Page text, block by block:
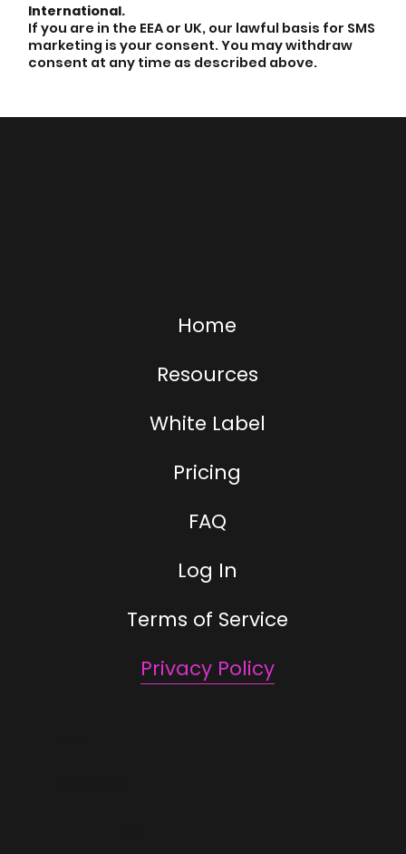
International.
If you are in the EEA or UK, our lawful basis for SMS
marketing is your consent. You may withdraw
consent at any time as described above.
Home
Resources
White Label
Pricing
FAQ
Log In
Terms of Service
Privacy Policy